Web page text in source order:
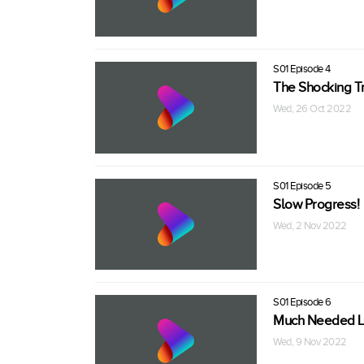
S01 Episode 4
The Shocking
Wed, 26 Oct 2022
S01 Episode 5
Slow Progress!
Wed, 2 Nov 2022
S01 Episode 6
Much Needed
Wed, 9 Nov 2022